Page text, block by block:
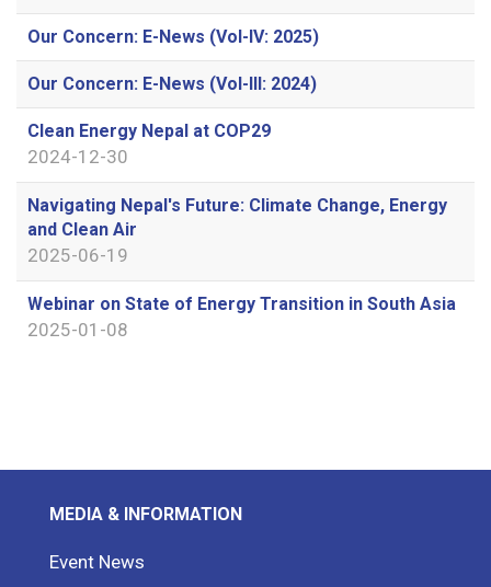
Our Concern: E-News (Vol-IV: 2025)
Our Concern: E-News (Vol-III: 2024)
Clean Energy Nepal at COP29
2024-12-30
Navigating Nepal's Future: Climate Change, Energy
and Clean Air
2025-06-19
Webinar on State of Energy Transition in South Asia
2025-01-08
MEDIA & INFORMATION
Event News